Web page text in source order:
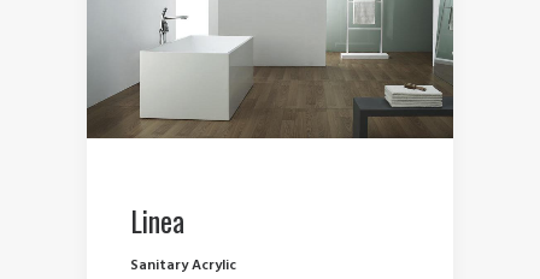
Linea
Sanitary Acrylic